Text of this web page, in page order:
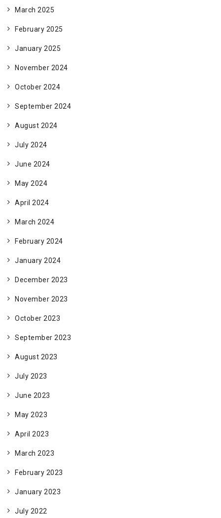
March 2025
February 2025
January 2025
November 2024
October 2024
September 2024
August 2024
July 2024
June 2024
May 2024
April 2024
March 2024
February 2024
January 2024
December 2023
November 2023
October 2023
September 2023
August 2023
July 2023
June 2023
May 2023
April 2023
March 2023
February 2023
January 2023
July 2022